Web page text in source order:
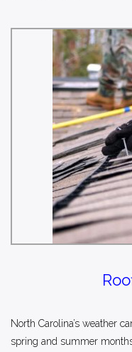
North Carolina’s weather
spring and summer